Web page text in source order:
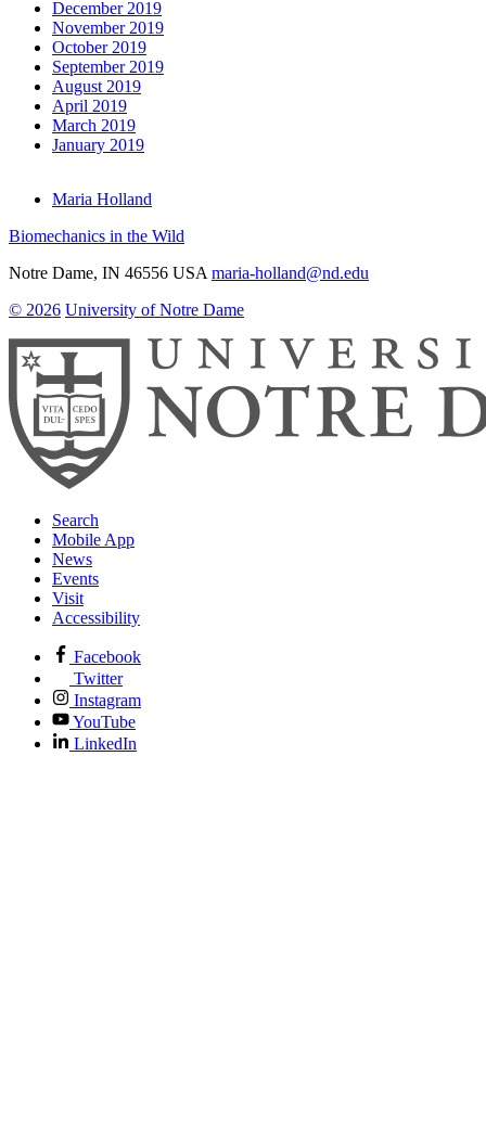
December 2019
November 2019
October 2019
September 2019
August 2019
April 2019
March 2019
January 2019
Maria Holland
Biomechanics in the Wild
Notre Dame, IN 46556 USA maria-holland@nd.edu
© 2026 University of Notre Dame
Search
Mobile App
News
Events
Visit
Accessibility
Facebook
Twitter
Instagram
YouTube
LinkedIn